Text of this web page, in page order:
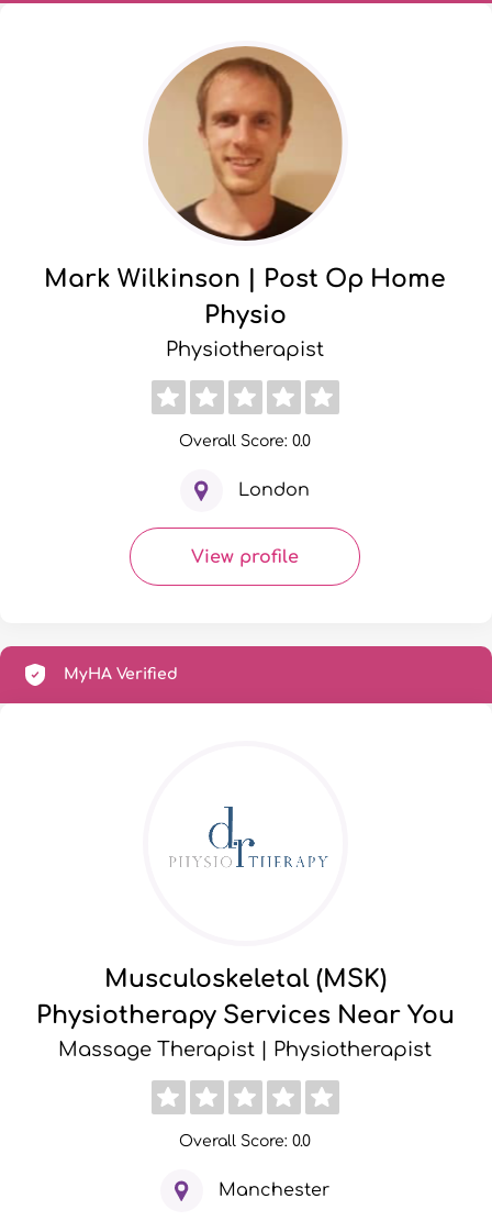
Mark Wilkinson | Post Op Home
Physio
Physiotherapist
Overall Score: 0.0
London
View profile
MyHA Verified
Musculoskeletal (MSK)
Physiotherapy Services Near You
Massage Therapist | Physiotherapist
Overall Score: 0.0
Manchester